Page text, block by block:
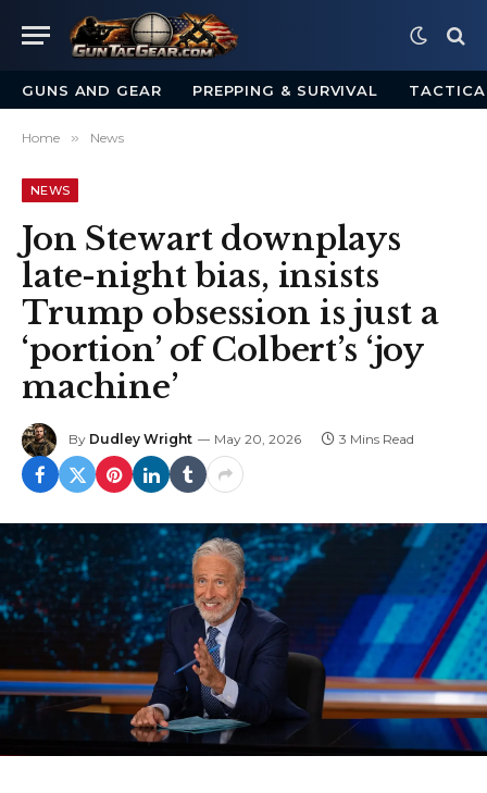
GUNS AND GEAR PREPPING & SURVIVAL
Home » News
NEWS
Jon Stewart downplays
late-night bias, insists
Trump obsession is just a
‘portion’ of Colbert’s ‘joy
machine’
By Dudley Wright May 20, 2026 3 Mins Read